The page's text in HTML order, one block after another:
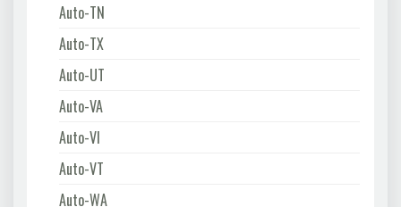
Auto-TN
Auto-TX
Auto-UT
Auto-VA
Auto-VI
Auto-VT
Auto-WA